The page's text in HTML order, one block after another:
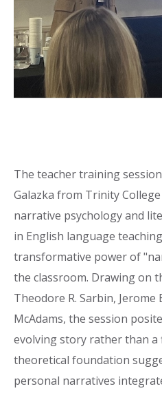
The teacher training
Galazka from Trinity
narrative psychology and
in English language
transformative power of
the classroom. Drawing on
Theodore R. Sarbin, Jerome
McAdams, the session
evolving story rather than a
theoretical foundation
personal narratives